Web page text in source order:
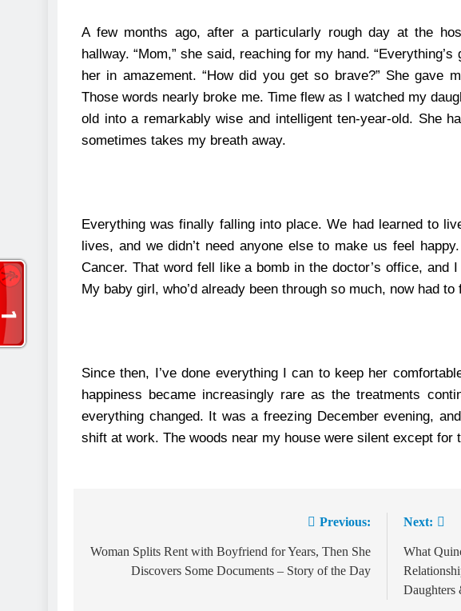
A few months ago, after a particularly rough day at the
hallway.“Mom,” she said, reaching for my hand.
her in amazement. “How did you get so brave?” She gave
Those words nearly broke me. Time flew as I watched my
old into a remarkably wise and intelligent ten-year-old. She
sometimes takes my breath away.
Everything was finally falling into place. We had learned to
lives, and we didn’t need anyone else to make us feel
Cancer. That word fell like a bomb in the doctor’s office, and
My baby girl, who’d already been through so much, now had
Since then, I’ve done everything I can to keep her
happiness became increasingly rare as the treatments
everything changed. It was a freezing December evening,
shift at work. The woods near my house were silent except for
Previous:
Woman Splits Rent with Boyfriend for Years, Then She
Discovers Some Documents – Story of the Day
Next:
What
Daughters